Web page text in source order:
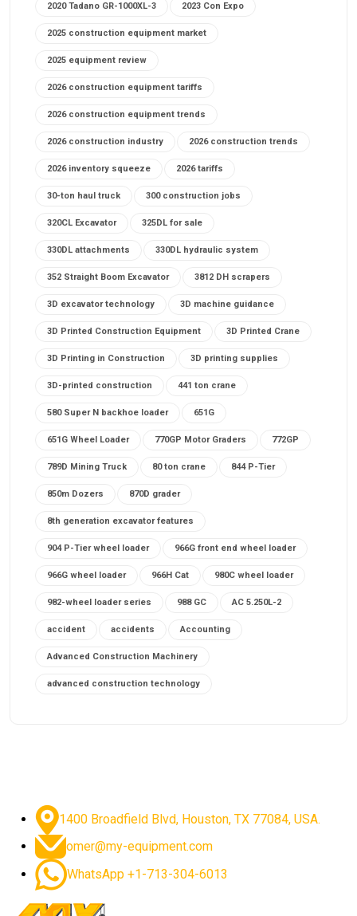
2020 Tadano GR-1000XL-3 2023 Con Expo
2025 construction equipment market
2025 equipment review
2026 construction equipment tariffs
2026 construction equipment trends
2026 construction industry 2026 construction trends
2026 inventory squeeze 2026 tariffs
30-ton haul truck 300 construction jobs
320CL Excavator 325DL for sale
330DL attachments 330DL hydraulic system
352 Straight Boom Excavator 3812 DH scrapers
3D excavator technology 3D machine guidance
3D Printed Construction Equipment 3D Printed Crane
3D Printing in Construction 3D printing supplies
3D-printed construction 441 ton crane
580 Super N backhoe loader 651G
651G Wheel Loader 770GP Motor Graders 772GP
789D Mining Truck 80 ton crane 844 P-Tier
850m Dozers 870D grader
8th generation excavator features
904 P-Tier wheel loader 966G front end wheel loader
966G wheel loader 966H Cat 980C wheel loader
982-wheel loader series 988 GC AC 5.250L-2
accident accidents Accounting
Advanced Construction Machinery
advanced construction technology
advanced excavator features
advanced excavator technology advanced excavators
advanced grader controls advanced haul trucks
1400 Broadfield Blvd, Houston, TX 77084, USA.
omer@my-equipment.com
WhatsApp +1-713-304-6013